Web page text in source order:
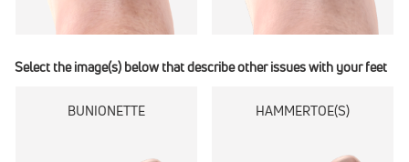
Select the image(s) below that describe other issues with your feet
BUNIONETTE HAMMERTOE(S)